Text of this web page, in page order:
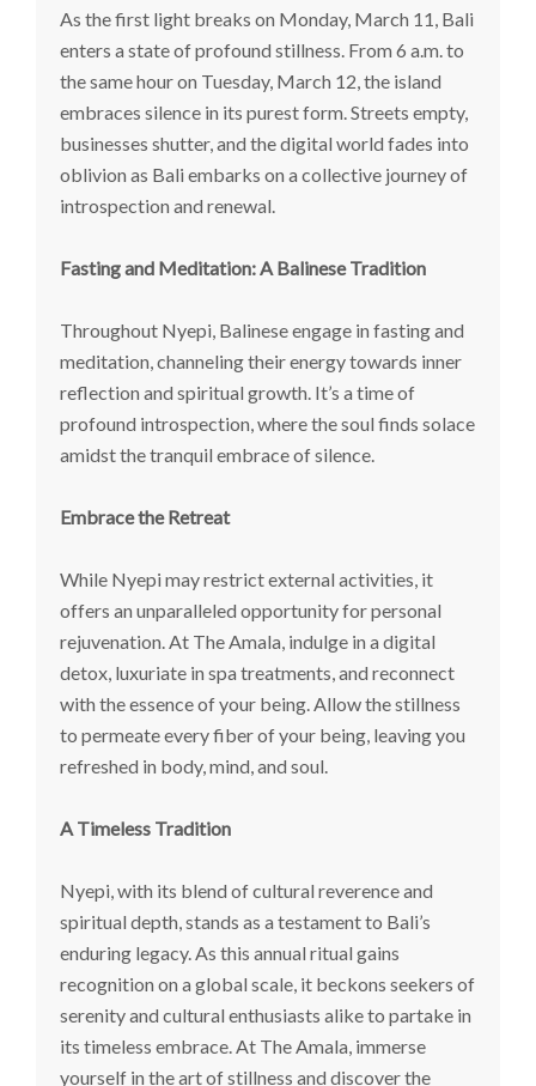
As the first light breaks on Monday, March 11, Bali
enters a state of profound stillness. From 6 a.m. to
the same hour on Tuesday, March 12, the island
embraces silence in its purest form. Streets empty,
businesses shutter, and the digital world fades into
oblivion as Bali embarks on a collective journey of
introspection and renewal.
Fasting and Meditation: A Balinese Tradition
Throughout Nyepi, Balinese engage in fasting and
meditation, channeling their energy towards inner
reflection and spiritual growth. It’s a time of
profound introspection, where the soul finds solace
amidst the tranquil embrace of silence.
Embrace the Retreat
While Nyepi may restrict external activities, it
offers an unparalleled opportunity for personal
rejuvenation. At The Amala, indulge in a digital
detox, luxuriate in spa treatments, and reconnect
with the essence of your being. Allow the stillness
to permeate every fiber of your being, leaving you
refreshed in body, mind, and soul.
A Timeless Tradition
Nyepi, with its blend of cultural reverence and
spiritual depth, stands as a testament to Bali’s
enduring legacy. As this annual ritual gains
recognition on a global scale, it beckons seekers of
serenity and cultural enthusiasts alike to partake in
its timeless embrace. At The Amala, immerse
yourself in the art of stillness and discover the